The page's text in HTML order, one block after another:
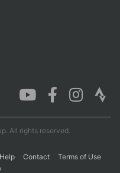
All rights reserved.
Help Contact
Terms of Use